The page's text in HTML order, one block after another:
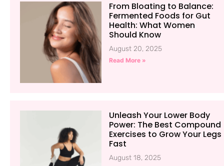
From Bloating to Balance:
Fermented Foods for Gut
Health: What Women
Should Know
August 20, 2025
Read More »
Unleash Your Lower Body
Power: The Best Compound
Exercises to Grow Your Legs
Fast
August 18, 2025